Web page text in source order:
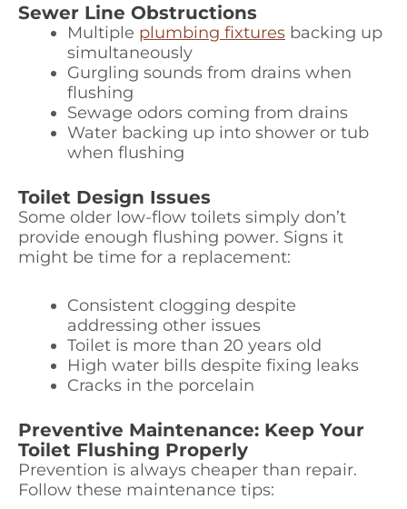
Sewer Line Obstructions
Multiple plumbing fixtures backing up
simultaneously
Gurgling sounds from drains when
flushing
Sewage odors coming from drains
Water backing up into shower or tub
when flushing
Toilet Design Issues
Some older low-flow toilets simply don’t
provide enough flushing power. Signs it
might be time for a replacement:
Consistent clogging despite
addressing other issues
Toilet is more than 20 years old
High water bills despite fixing leaks
Cracks in the porcelain
Preventive Maintenance: Keep Your
Toilet Flushing Properly
Prevention is always cheaper than repair.
Follow these maintenance tips: